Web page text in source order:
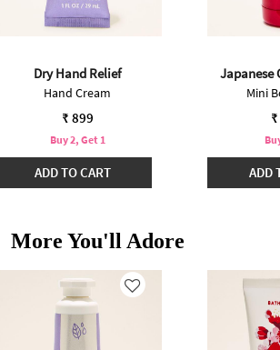
Dry Hand Relief
Hand Cream
₹ 899
Buy 2, Get 1
ADD TO CART
Japanese
Mini
ADD
More You'll Adore